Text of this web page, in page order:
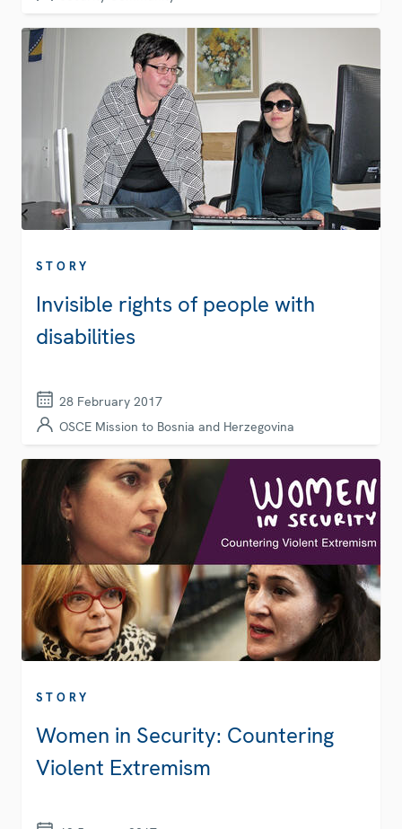
STORY
Invisible rights of people with
disabilities
28 February 2017
OSCE Mission to Bosnia and Herzegovina
STORY
Women in Security: Countering
Violent Extremism